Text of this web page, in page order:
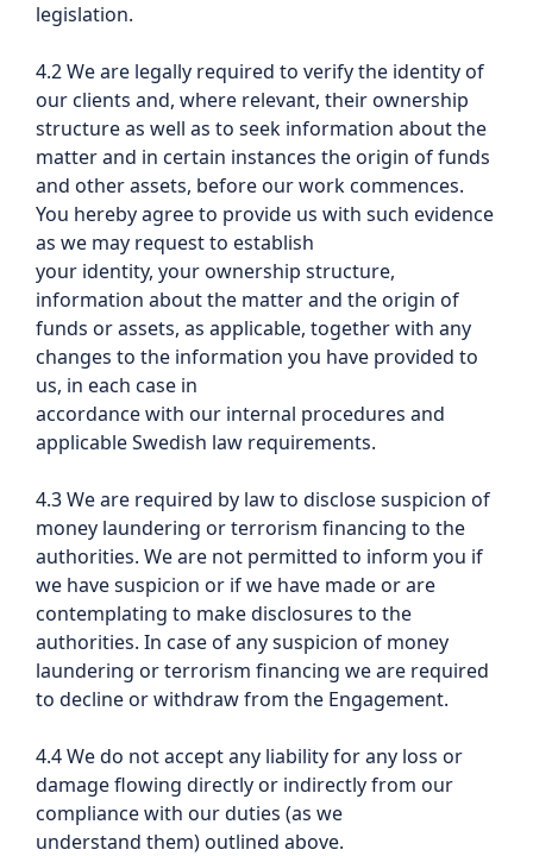
legislation.
4.2 We are legally required to verify the identity of
our clients and, where relevant, their ownership
structure as well as to seek information about the
matter and in certain instances the origin of funds
and other assets, before our work commences.
You hereby agree to provide us with such evidence
as we may request to establish
your identity, your ownership structure,
information about the matter and the origin of
funds or assets, as applicable, together with any
changes to the information you have provided to
us, in each case in
accordance with our internal procedures and
applicable Swedish law requirements.
4.3 We are required by law to disclose suspicion of
money laundering or terrorism financing to the
authorities. We are not permitted to inform you if
we have suspicion or if we have made or are
contemplating to make disclosures to the
authorities. In case of any suspicion of money
laundering or terrorism financing we are required
to decline or withdraw from the Engagement.
4.4 We do not accept any liability for any loss or
damage flowing directly or indirectly from our
compliance with our duties (as we
understand them) outlined above.